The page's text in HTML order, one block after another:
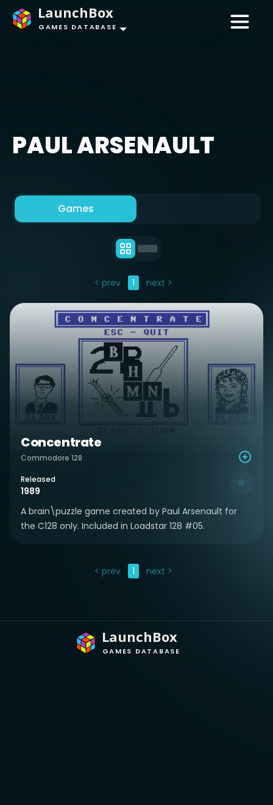
LaunchBox
GAMES DATABASE
PAUL ARSENAULT
Games
< prev 1 next >
Concentrate
Commodore 128
Released
1989
A brain\puzzle game created by Paul Arsenault for
the C128 only. Included in Loadstar 128 #05.
< prev 1 next >
LaunchBox
GAMES DATABASE